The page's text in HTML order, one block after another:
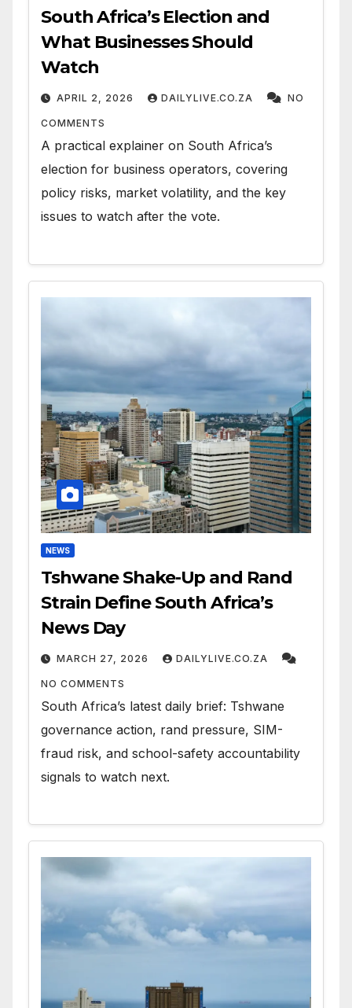
South Africa’s Election and
What Businesses Should
Watch
APRIL 2, 2026 DAILYLIVE.CO.ZA NO
COMMENTS
A practical explainer on South Africa’s
election for business operators, covering
policy risks, market volatility, and the key
issues to watch after the vote.
NEWS
Tshwane Shake-Up and Rand
Strain Define South Africa’s
News Day
MARCH 27, 2026 DAILYLIVE.CO.ZA
NO COMMENTS
South Africa’s latest daily brief: Tshwane
governance action, rand pressure, SIM-
fraud risk, and school-safety accountability
signals to watch next.